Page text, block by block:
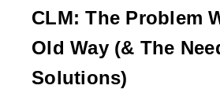
CLM: The Problem
Old Way (& The
Solutions)